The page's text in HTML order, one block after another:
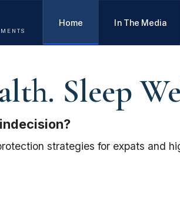
Home In The Media
Sleep
strategies for expats and